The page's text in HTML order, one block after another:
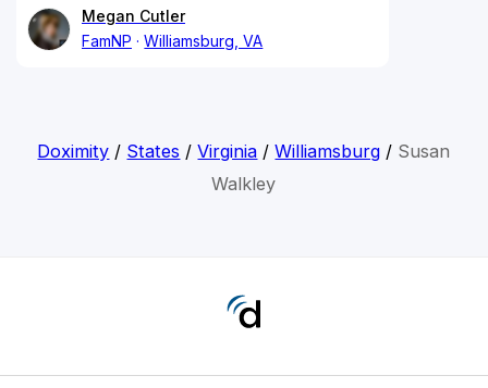
Megan Cutler
FamNP
Williamsburg, VA
Doximity / States /Virginia /Williamsburg / Susan
Walkley